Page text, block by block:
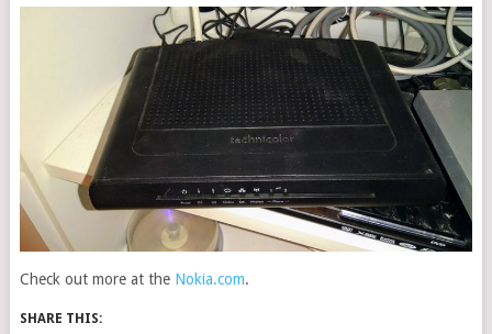
Check out more at the Nokia.com.
SHARE THIS: